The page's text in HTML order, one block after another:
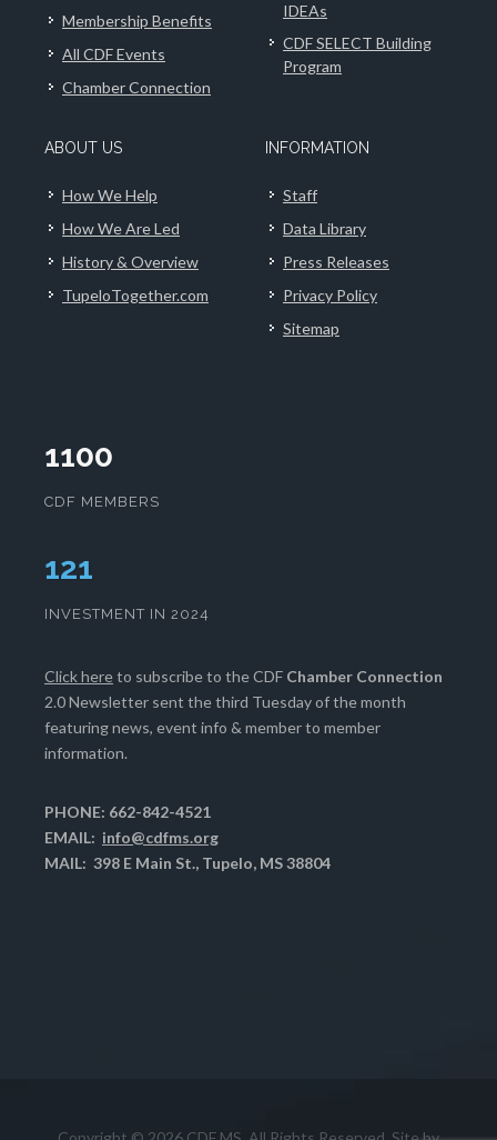
Membership Benefits
All CDF Events
Chamber Connection
IDEAs
CDF SELECT Building
Program
ABOUT US
How We Help
How We Are Led
History & Overview
TupeloTogether.com
INFORMATION
Staff
Data Library
Press Releases
Privacy Policy
Sitemap
1100
CDF MEMBERS
125
INVESTMENT IN 2024
Click hereto subscribe to the CDF Chamber Connection
2.0 Newsletter sent the third Tuesday of the month
featuring news, event info & member to member
information.
PHONE: 662-842-4521
EMAIL: info@cdfms.org
MAIL: 398 E Main St., Tupelo, MS 38804